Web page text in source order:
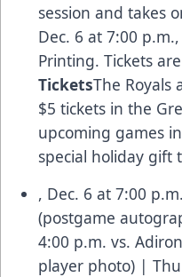
session and takes
Dec. 6 at 7:00
Printing. Tickets
TicketsThe Royals
$5 tickets in the
upcoming games
special holiday gift
, Dec. 6 at 7:00
(postgame
4:00 p.m. vs.
player photo) |